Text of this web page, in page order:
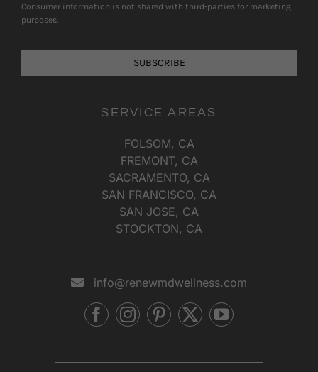
Consumer information is not shared with third-parties for marketing
purposes.
SUBSCRIBE
SERVICE AREAS
FOLSOM, CA
FREMONT, CA
SACRAMENTO, CA
SAN FRANCISCO, CA
SAN JOSE, CA
STOCKTON, CA
info@renewmdwellness.com